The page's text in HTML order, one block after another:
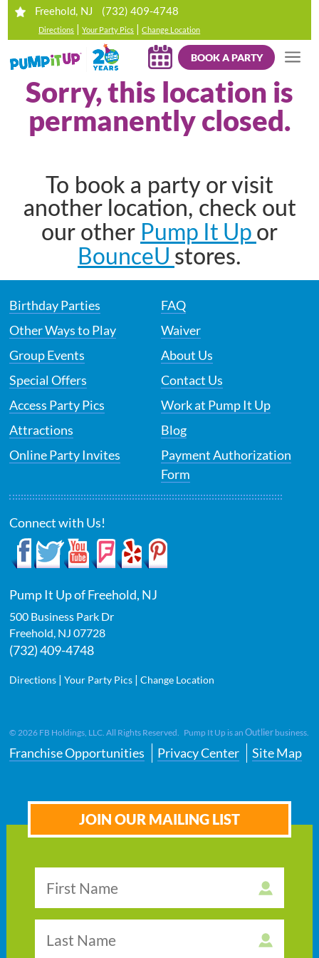
Freehold, NJ (732) 409-4748
Directions |Your Party Pics |Change Location
BOOK A PARTY
Sorry, this location is
permanently closed.
To book a party or visit
another location, check out
our other Pump It Up or
BounceU stores.
Birthday Parties
Other Ways to Play
Group Events
Special Offers
Access Party Pics
Attractions
Online Party Invites
FAQ
Waiver
About Us
Contact Us
Work at Pump It Up
Blog
Payment Authorization
Form
Connect with Us!
Pump It Up of Freehold, NJ
500 Business Park Dr
Freehold, NJ 07728
(732) 409-4748
Directions |Your Party Pics |Change Location
© 2026 FB Holdings, LLC. All Rights Reserved. Pump It Up is anOutlier business.
Franchise Opportunities Privacy Center Site Map
JOIN OUR MAILING LIST